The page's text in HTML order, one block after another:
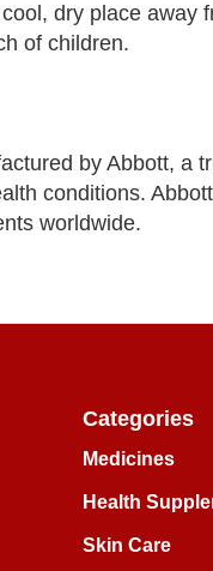
dry place
of children.
by Abbott, a
conditions.
worldwide.
Categories
Medicines
Health
Skin Care